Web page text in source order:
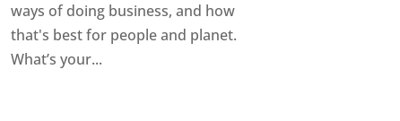
ways of doing business, and how
that's best for people and planet.
What’s your...